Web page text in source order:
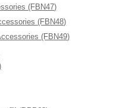
(FBN47)
(FBN48)
(FBN49)